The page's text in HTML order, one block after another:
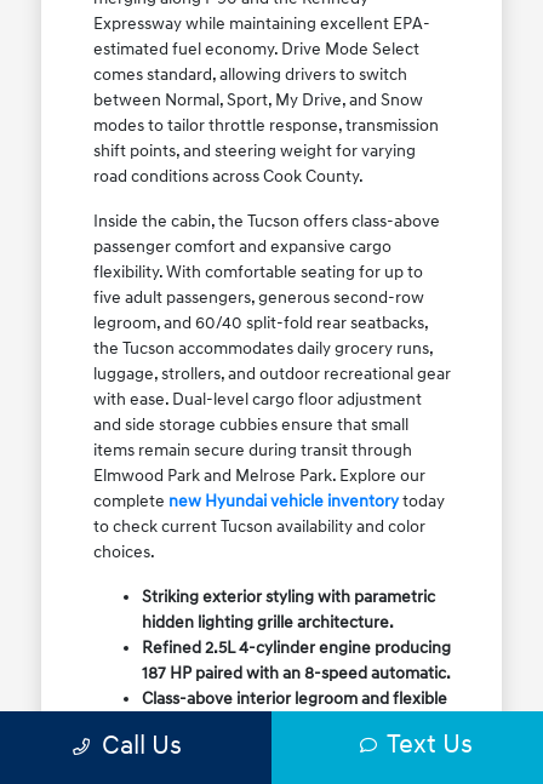
Expressway while maintaining excellent EPA-
estimated fuel economy. Drive Mode Select
comes standard, allowing drivers to switch
between Normal, Sport, My Drive, and Snow
modes to tailor throttle response, transmission
shift points, and steering weight for varying
road conditions across Cook County.
Inside the cabin, the Tucson offers class-above
passenger comfort and expansive cargo
flexibility. With comfortable seating for up to
five adult passengers, generous second-row
legroom, and 60/40 split-fold rear seatbacks,
the Tucson accommodates daily grocery runs,
luggage, strollers, and outdoor recreational gear
with ease. Dual-level cargo floor adjustment
and side storage cubbies ensure that small
items remain secure during transit through
Elmwood Park and Melrose Park. Explore our
complete new Hyundai vehicle inventorytoday
to check current Tucson availability and color
choices.
Striking exterior styling with parametric
hidden lighting grille architecture.
Refined 2.5L 4-cylinder engine producing
187 HP paired with an 8-speed automatic.
Class-above interior legroom and flexible
Available HTRAC All-Wheel Drive with
Call Us Text Us